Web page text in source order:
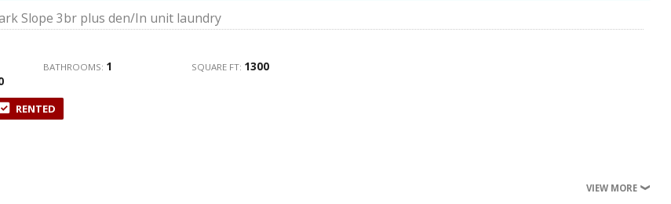
Slope 3br plus den/In unit laundry
BATHROOMS: 1 SQUARE FT: 1300
RENTED
VIEW MORE